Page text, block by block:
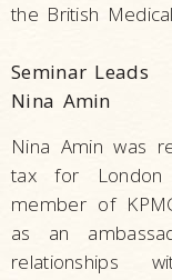
the British
Seminar Leads
Nina Amin
Nina Amin was
tax for London
member of
as an
relationships